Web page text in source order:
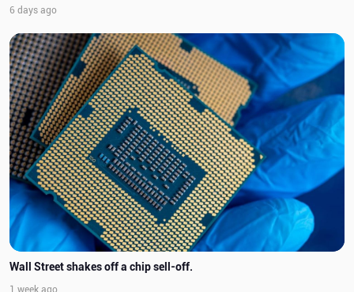
6 days ago
Wall Street shakes off a chip sell-off.
1 week ago